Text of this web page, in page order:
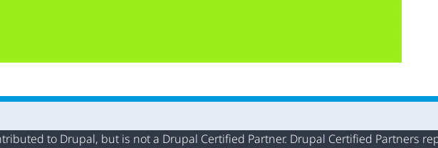
to Drupal, but is not a Drupal Certified Partner. Drupal Certified Partners